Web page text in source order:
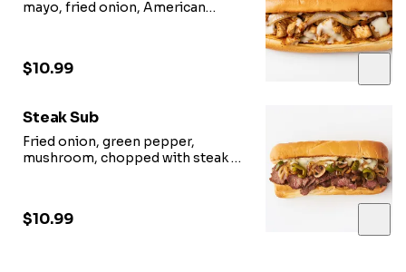
mayo, fried onion, American
$10.99
Steak Sub
Fried onion, green pepper,
mushroom, chopped with steak &
$10.99